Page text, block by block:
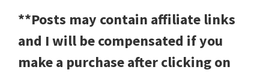
**Posts may contain affiliate links
and I will be compensated if you
make a purchase after clicking on